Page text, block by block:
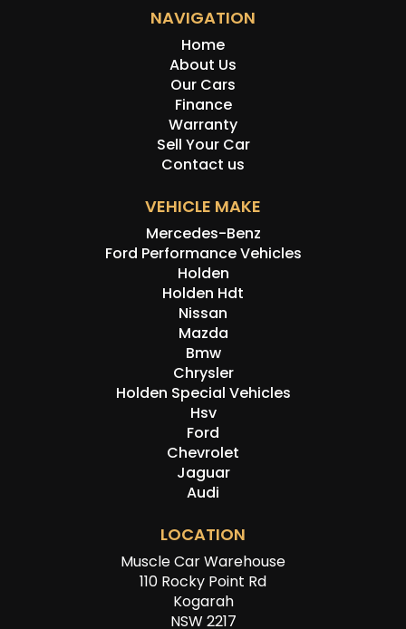
NAVIGATION
Home
About Us
Our Cars
Finance
Warranty
Sell Your Car
Contact us
VEHICLE MAKE
Mercedes-Benz
Ford Performance Vehicles
Holden
Holden Hdt
Nissan
Mazda
Bmw
Chrysler
Holden Special Vehicles
Hsv
Ford
Chevrolet
Jaguar
Audi
LOCATION
Muscle Car Warehouse
110 Rocky Point Rd
Kogarah
NSW 2217